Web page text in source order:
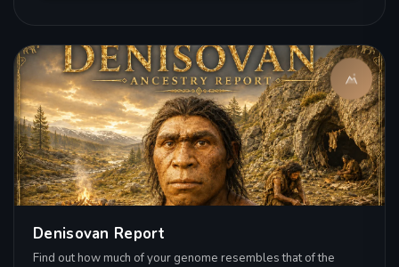
Denisovan Report
Find out how much of your genome resembles that of the